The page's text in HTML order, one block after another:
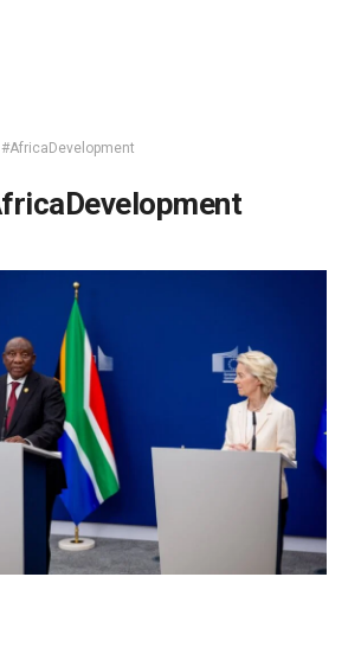
#AfricaDevelopment